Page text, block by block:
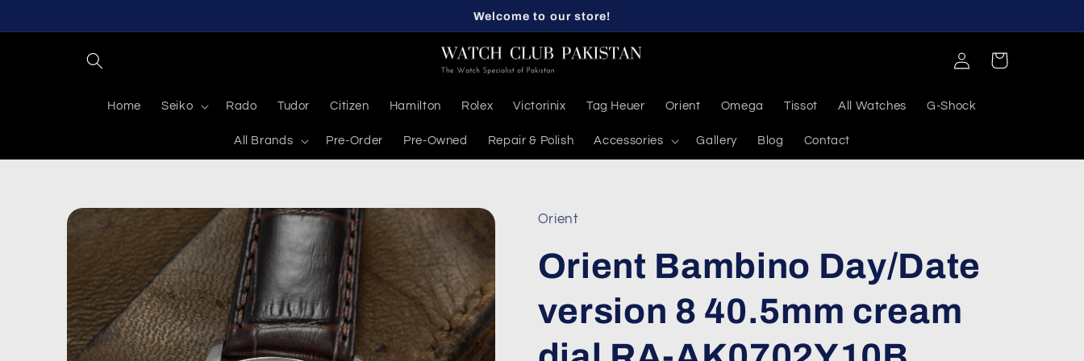
Welcome to our store!
Home Seiko Rado Tudor Citizen Hamilton Rolex Victorinix Tag Heuer Orient Omega Tissot All Watches G-Shock
All Brands Pre-Order Pre-Owned Repair & Polish Accessories Gallery Blog Contact
Log
in
Cart
Skip to
information
Orient
Orient Bambino Day/Date
version 8 40.5mm cream